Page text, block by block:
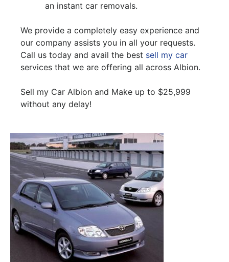
an instant car removals.
We provide a completely easy experience and
our company assists you in all your requests.
Call us today and avail the best sell my car
services that we are offering all across Albion.
Sell my Car Albion and Make up to $25,999
without any delay!